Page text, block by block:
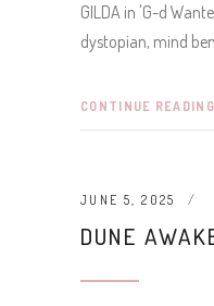
GILDA in 'G-d
dystopian, mind
CONTINUE READING
JUNE 5, 2025
DUNE